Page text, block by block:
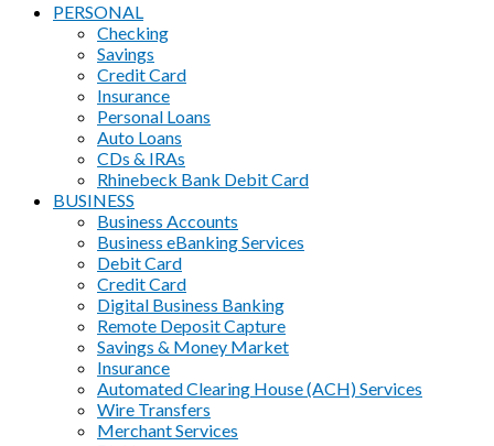
PERSONAL
Checking
Savings
Credit Card
Insurance
Personal Loans
Auto Loans
CDs & IRAs
Rhinebeck Bank Debit Card
BUSINESS
Business Accounts
Business eBanking Services
Debit Card
Credit Card
Digital Business Banking
Remote Deposit Capture
Savings & Money Market
Insurance
Automated Clearing House (ACH) Services
Wire Transfers
Merchant Services